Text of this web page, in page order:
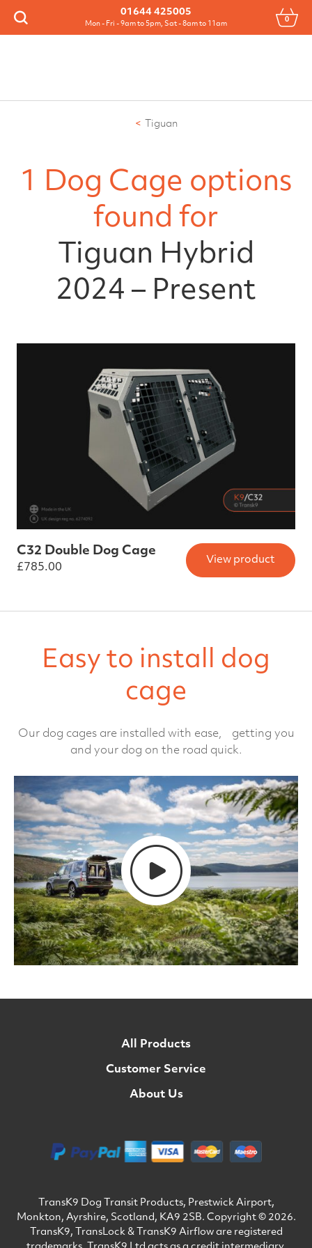
Search
01644 425005
Mon - Fri - 9am to 5pm, Sat - 8am to 11am 0
Menu
Tiguan
1 Dog Cage options
found for
Tiguan Hybrid
2024 – Present
C32 Double Dog Cage
£785.00
View product
Easy to install dog
cage
Our dog cages are installed with ease, getting you
and your dog on the road quick.
All Products
Customer Service
About Us
TransK9 Dog Transit Products, Prestwick Airport,
Monkton, Ayrshire, Scotland, KA9 2SB. Copyright © 2026.
TransK9, TransLock & TransK9 Airflow are registered